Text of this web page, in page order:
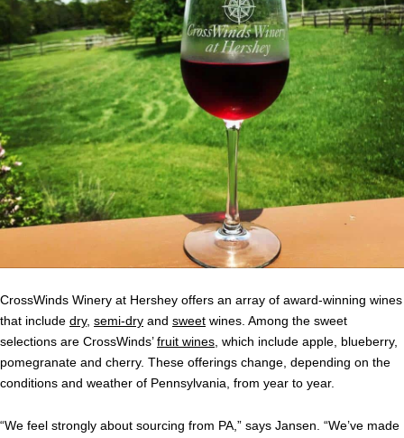
CrossWinds Winery at Hershey offers an array of award-winning wines
that include dry, semi-dry and sweet wines. Among the sweet
selections are CrossWinds’fruit wines, which include apple, blueberry,
pomegranate and cherry. These offerings change, depending on the
conditions and weather of Pennsylvania, from year to year.
“We feel strongly about sourcing from PA,” says Jansen. “We’ve made